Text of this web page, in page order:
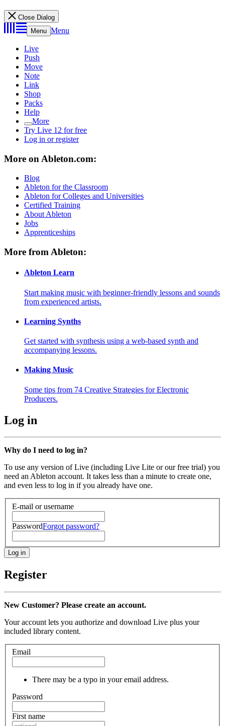
Close Dialog
Menu Menu
Live
Push
Move
Note
Link
Shop
Packs
Help
More
Try Live 12 for free
Log in or register
More on Ableton.com:
Blog
Ableton for the Classroom
Ableton for Colleges and Universities
Certified Training
About Ableton
Jobs
Apprenticeships
More from Ableton:
Ableton Learn
Start making music with beginner-friendly lessons and sounds
from experienced artists.
Learning Synths
Get started with synthesis using a web-based synth and
accompanying lessons.
Making Music
Some tips from 74 Creative Strategies for Electronic
Producers.
Log in
Why do I need to log in?
To use any version of Live (including Live Lite or our free trial) you
need an Ableton account. It takes less than a minute to create one,
and even less to log in if you already have one.
E-mail or username
PasswordForgot password?
Register
New Customer? Please create an account.
Your account lets you authorize and download Live plus your
included library content.
Email
There may be a typo in your email address.
Password
First name